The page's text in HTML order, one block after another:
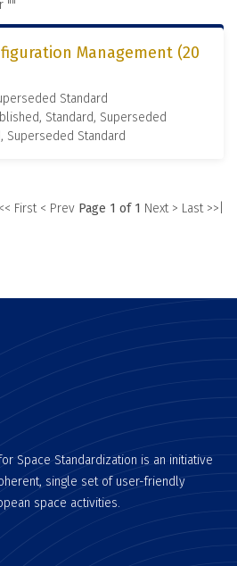
""
Management (20
Standard
Standard, Superseded
Superseded Standard
|<< First < Prev Page 1 of 1 Next > Last >>|
Space Standardization is an initiative
single set of user-friendly
space activities.